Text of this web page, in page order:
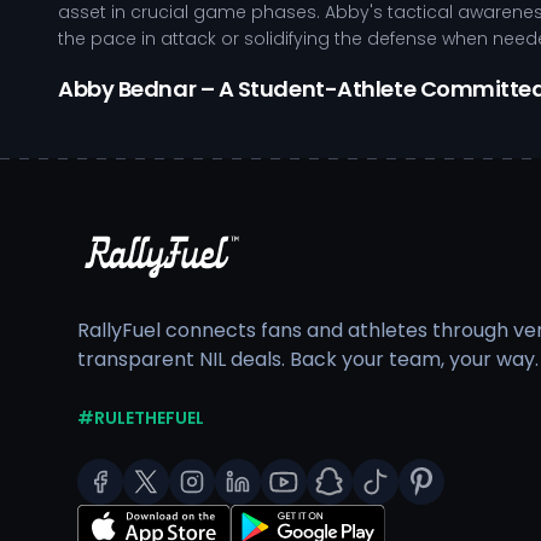
asset in crucial game phases. Abby's tactical
the pace in attack or solidifying the defense when
Abby Bednar – A Student-Athlete
rigorous training environment at Michigan State
Exemplifies strong leadership qualities on and off the
Gains valuable experience through high-stakes
Utilizes tactical knowledge to optimize team
Balancing her athletic commitments with a rigorous
development pathway fosters her pursuit of
As Abby continues to excel on the field, her visibility
equipped to enhance her training, travel, and overall
her ability to serve as a positive role model in the
RallyFuel connects fans and athletes through
transparent NIL deals. Back your team, your way.
#RULETHEFUEL